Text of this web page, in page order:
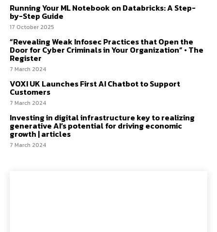
Running Your ML Notebook on Databricks: A Step-
by-Step Guide
17 October 2025
“Revealing Weak Infosec Practices that Open the
Door for Cyber Criminals in Your Organization” • The
Register
7 March 2024
VOXI UK Launches First AI Chatbot to Support
Customers
7 March 2024
Investing in digital infrastructure key to realizing
generative AI’s potential for driving economic
growth | articles
7 March 2024